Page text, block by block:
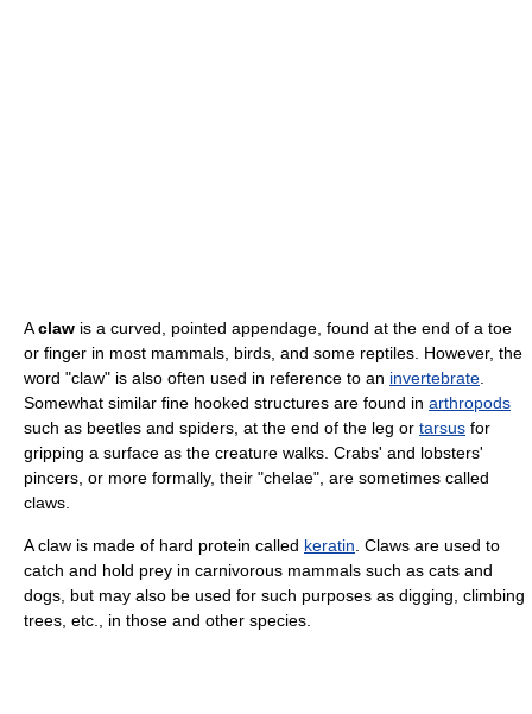
Aclaw is a curved, pointed appendage, found at the end of a toe
or finger in most mammals, birds, and some reptiles. However, the
word "claw" is also often used in reference to an invertebrate
Somewhat similar fine hooked structures are found in arthropods
such as beetles and spiders, at the end of the leg or tarsus for
gripping a surface as the creature walks. Crabs' and lobsters'
pincers, or more formally, their "chelae", are sometimes called
claws.
A claw is made of hard protein called keratin . Claws are used to
catch and hold prey in carnivorous mammals such as cats and
dogs, but may also be used for such purposes as digging, climbing
trees, etc., in those and other species.